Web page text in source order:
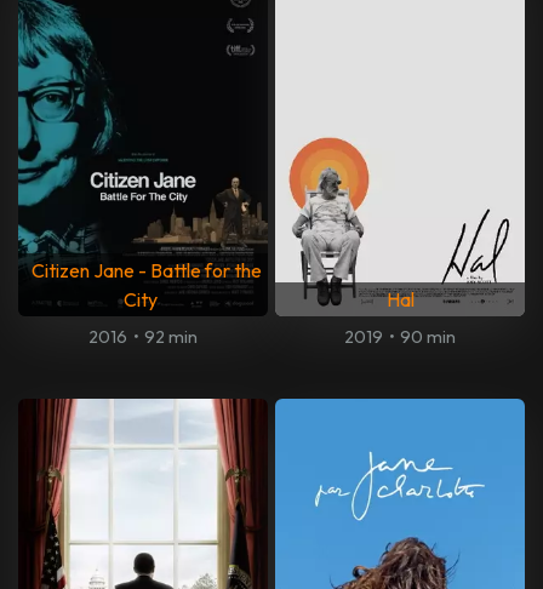
Citizen Jane - Battle for the
City
2016 • 92 min
Hal
2019 • 90 min